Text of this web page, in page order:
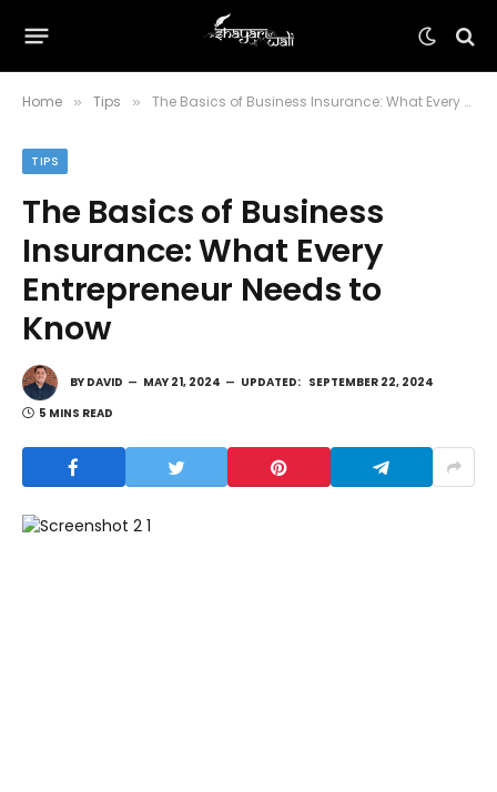
Home » Tips » The Basics of Business Insurance: What Every Entrepreneur Needs to Know
TIPS
The Basics of Business
Insurance: What Every
Entrepreneur Needs to
Know
BY DAVID MAY 21, 2024 UPDATED: SEPTEMBER 22, 2024
5 MINS READ